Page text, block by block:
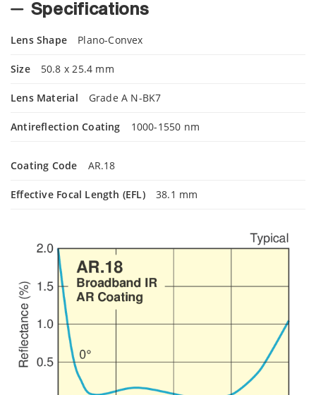
Specifications
Lens Shape Plano-Convex
Size 50.8 x 25.4 mm
Lens Material Grade A N-BK7
Antireflection Coating 1000-1550 nm
Coating Code AR.18
Effective Focal Length (EFL) 38.1 mm